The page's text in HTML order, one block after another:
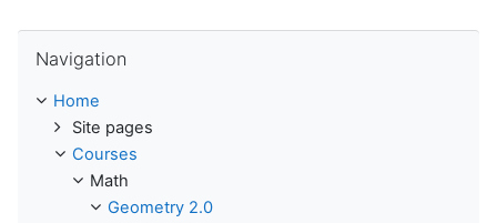
Navigation
Home
Site pages
Courses
Math
Geometry 2.0